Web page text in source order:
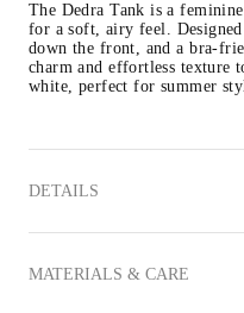
The Dedra Tank is a
for a soft, airy feel.
down the front, and a bra-
charm and effortless texture
white, perfect for summer
DETAILS
MATERIALS & CARE